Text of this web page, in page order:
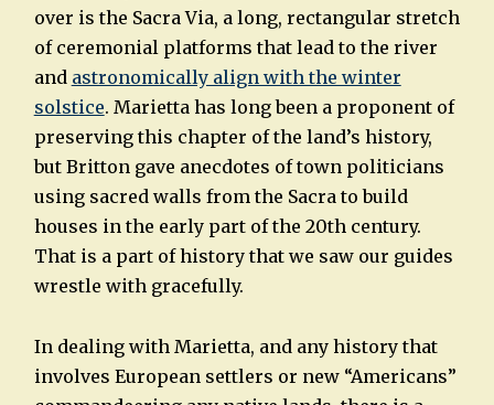
over is the Sacra Via, a long, rectangular stretch
of ceremonial platforms that lead to the river
and astronomically align with the winter
solstice. Marietta has long been a proponent of
preserving this chapter of the land’s history,
but Britton gave anecdotes of town politicians
using sacred walls from the Sacra to build
houses in the early part of the 20th century.
That is a part of history that we saw our guides
wrestle with gracefully.
In dealing with Marietta, and any history that
involves European settlers or new “Americans”